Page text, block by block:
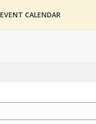
EVENT CALENDAR